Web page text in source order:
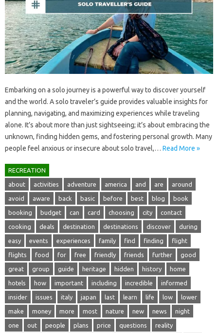
Embarking on‌ a solo‍ journey is‍ a‍ powerful‌ way‌ to discover yourself‍
and the‌ world. A‍ solo‍ traveler’s‌ guide provides valuable‍ insights for
planning, navigating, and‍ maximizing‍ experiences while‍ traveling
alone. It’s about more than‍ just sightseeing; it’s about‌ embracing‌ the‍
unknown, finding‌ hidden gems, and fostering‌ personal growth. Many‍
people feel anxious‌ or insecure about solo travel,… Read More »
RECREATION
about activities adventure america and are around
avoid aware back basic before best blog book
booking budget can card choosing city contact
cooking deals destination destinations discover during
easy events experiences family find finding flight
flights food for free friendly friends further good
great group guide heritage hidden history home
hotels how important including incredible informed
insider issues italy japan last learn life low lower
make money more most nature new news night
one out people plans price questions reality